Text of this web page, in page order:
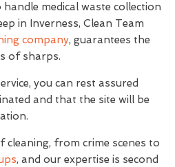
medical waste collection
in Inverness, Clean Team
company, guarantees the
of sharps.
you can rest assured
and that the site will be
cleaning, from crime scenes to
, and our expertise is second